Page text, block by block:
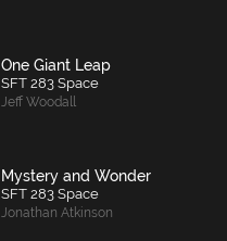
One Giant Leap
SFT 283 Space
Jeff Woodall
Mystery and Wonder
SFT 283 Space
Jonathan Atkinson